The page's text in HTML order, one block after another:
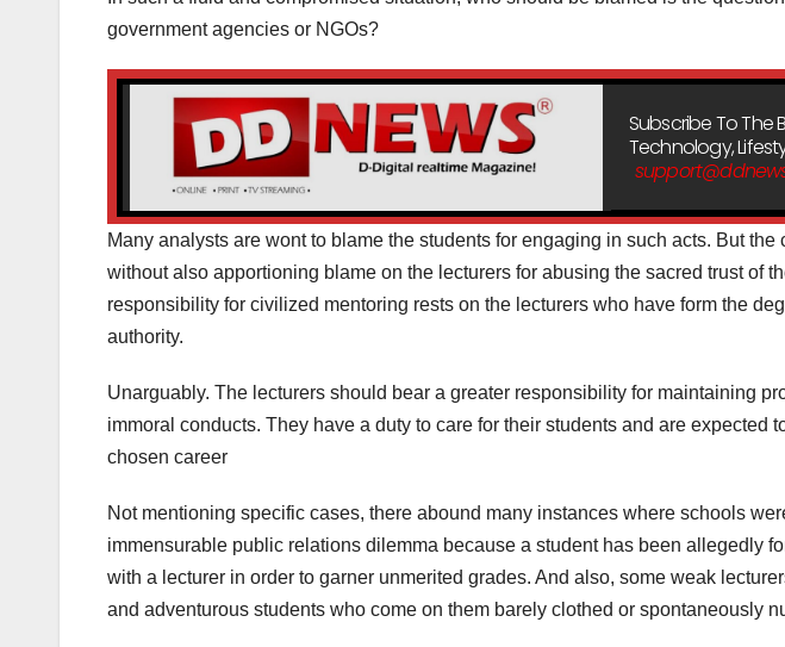
government agencies or NGOs?
Subscribe To The
Technology,
Many analysts are wont to blame the students for engaging in such acts. But
without also apportioning blame on the lecturers for abusing the sacred trust of
responsibility for civilized mentoring rests on the lecturers who have form the
authority.
Unarguably. The lecturers should bear a greater responsibility for maintaining
immoral conducts. They have a duty to care for their students and are expected
chosen career
Not mentioning specific cases, there abound many instances where schools
immensurable public relations dilemma because a student has been allegedly
with a lecturer in order to garner unmerited grades. And also, some weak
and adventurous students who come on them barely clothed or spontaneously